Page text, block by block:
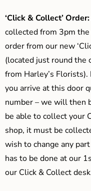
‘Click & Collect’ Order:
collected from 3pm
order from our new
(located just round the
from Harley’s
you arrive at this door
number – we will then
be able to collect your
shop, it must be
wish to change any
has to be done at our
our Click & Collect